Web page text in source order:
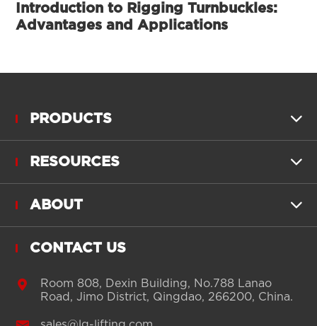
Introduction to Rigging Turnbuckles:
Advantages and Applications
PRODUCTS 
RESOURCES 
ABOUT 
CONTACT US

Room 808, Dexin Building, No.788 Lanao
Road, Jimo District, Qingdao, 266200, China.